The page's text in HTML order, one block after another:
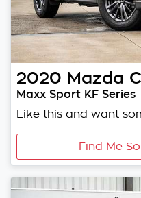
2020 Mazda
Maxx Sport KF Series
Like this and want
Find Me